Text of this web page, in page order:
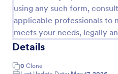
using any such form,
applicable professionals to
meets your needs, legally
Details
0 Clone